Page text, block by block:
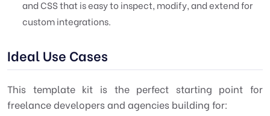
and CSS that is easy to inspect, modify, and extend for
custom integrations.
Ideal Use Cases
This template kit is the perfect starting point for
freelance developers and agencies building for: